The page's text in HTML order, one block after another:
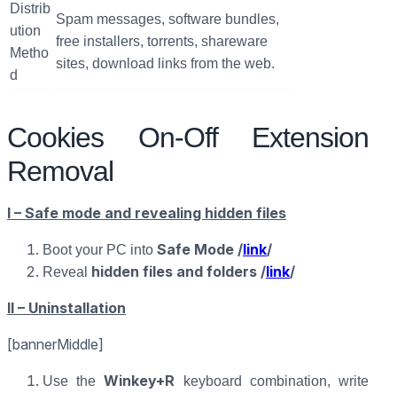
Distrib
ution
Metho
d
Spam messages, software bundles,
free installers, torrents, shareware
sites, download links from the web.
Cookies On-Off Extension
Removal
I – Safe mode and revealing hidden files
Boot your PC into Safe Mode /link/
Reveal hidden files and folders /link/
II – Uninstallation
[bannerMiddle]
Use theWinkey+R keyboard combination, write